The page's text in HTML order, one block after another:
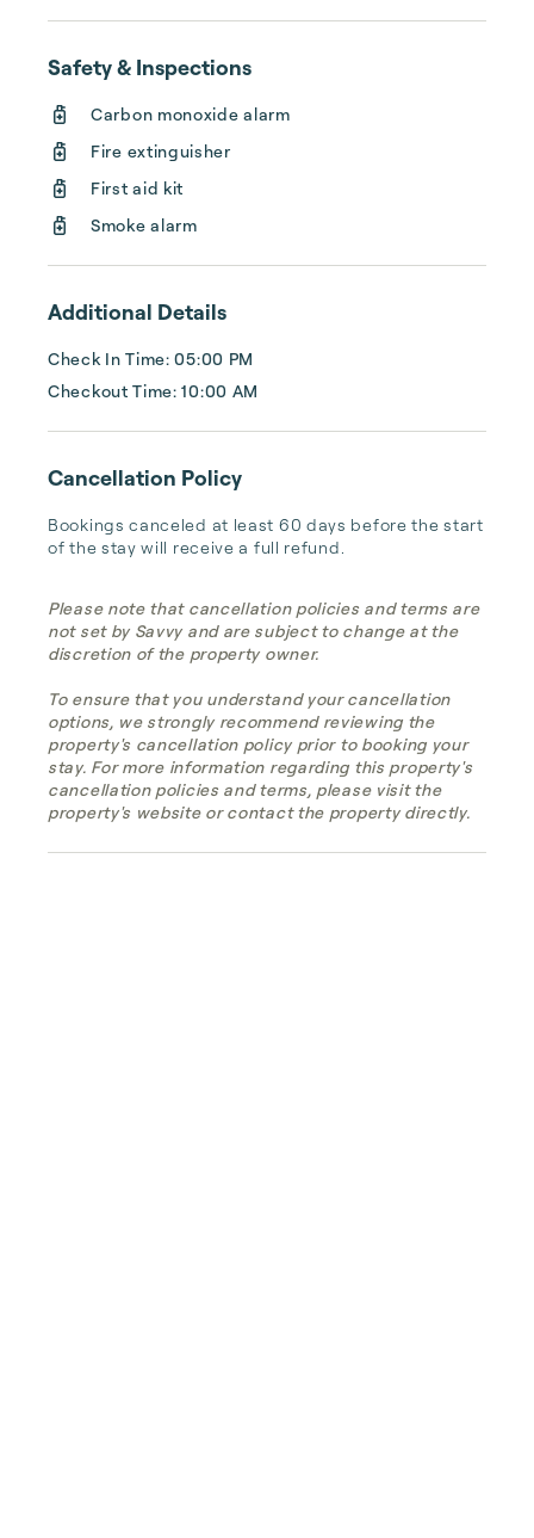
kiosk located in every one of our Destin
Our luxury Destin vacation rentals are
cleaned and maintained to the highest
standards, and we only accept premier
properties in the Destin & 30a area. With a
dedicated onsite m...
Safety & Inspections
Carbon monoxide alarm
Fire extinguisher
First aid kit
Smoke alarm
Additional Details
Check In Time: 05:00 PM
Checkout Time: 10:00 AM
Cancellation Policy
Bookings canceled at least 60 days before the start
of the stay will receive a full refund.
Please note that cancellation policies and terms are
not set by Savvy and are subject to change at the
discretion of the property owner.
To ensure that you understand your cancellation
options, we strongly recommend reviewing the
property's cancellation policy prior to booking your
stay. For more information regarding this property's
cancellation policies and terms, please visit the
property's website or contact the property directly.